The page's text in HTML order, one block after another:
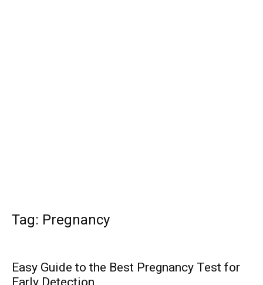
Tag: Pregnancy
Easy Guide to the Best Pregnancy Test for
Early Detection